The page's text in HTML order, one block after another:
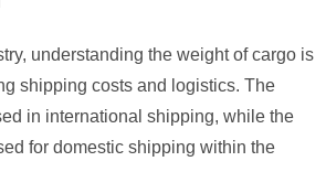
understanding the weight of cargo is
shipping costs and logistics. The
in international shipping, while the
for domestic shipping within the